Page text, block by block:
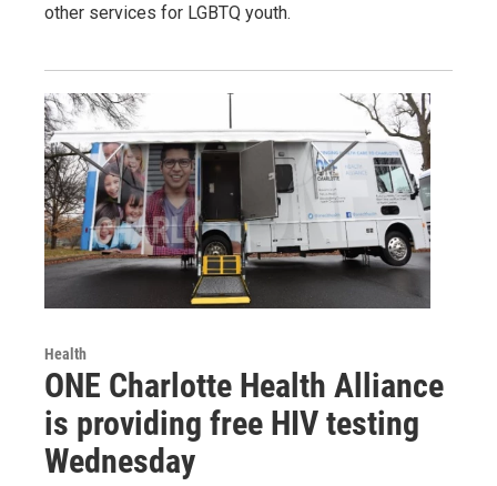
other services for LGBTQ youth.
Health
ONE Charlotte Health Alliance
is providing free HIV testing
Wednesday